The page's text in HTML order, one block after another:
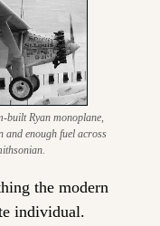
built Ryan monoplane,
and enough fuel across
the modern